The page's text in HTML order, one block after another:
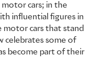
cars; in the
influential figures in
cars that stand
celebrates some of
become part of their